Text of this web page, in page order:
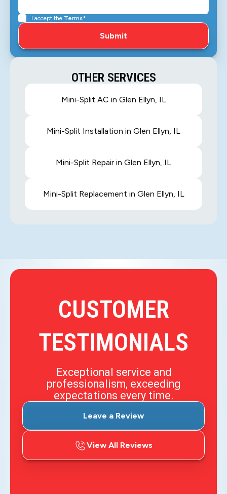
I accept the Terms*
OTHER SERVICES
Mini-Split AC in Glen Ellyn, IL
Mini-Split Installation in Glen Ellyn, IL
Mini-Split Repair in Glen Ellyn, IL
Mini-Split Replacement in Glen Ellyn, IL
CUSTOMER
TESTIMONIALS
Exceptional service and
professionalism, exceeding
expectations every time.
Leave a Review
View All Reviews